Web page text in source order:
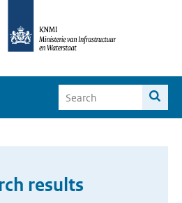
results